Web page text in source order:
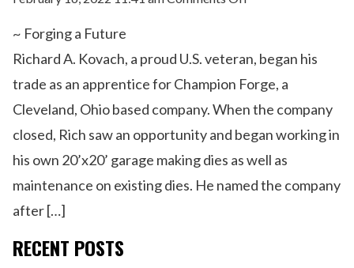
Years
Fulfilling
the
American
~ Forging a Future
Richard A. Kovach, a proud U.S. veteran, began his
trade as an apprentice for Champion Forge, a
Cleveland, Ohio based company. When the company
closed, Rich saw an opportunity and began working in
his own 20’x20’ garage making dies as well as
maintenance on existing dies. He named the company
after […]
RECENT POSTS